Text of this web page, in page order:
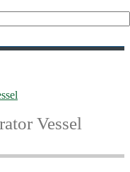
Vessel